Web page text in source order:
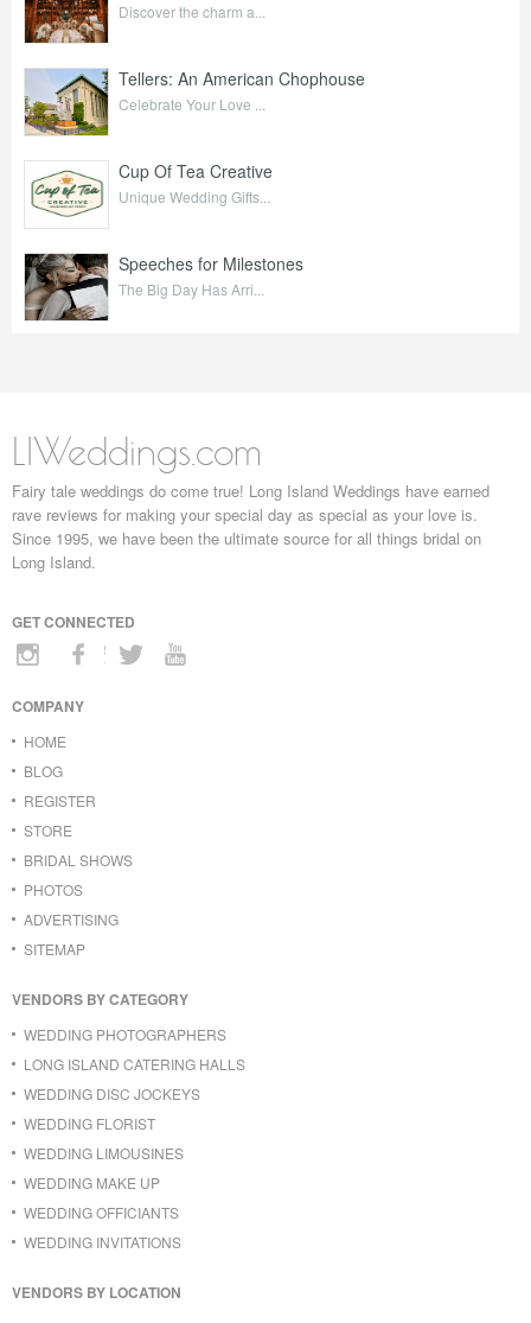
Discover the charm a...
Tellers: An American Chophouse
Celebrate Your Love ...
Cup Of Tea Creative
Unique Wedding Gifts...
Speeches for Milestones
The Big Day Has Arri...
LIWeddings.com
Fairy tale weddings do come true! Long Island Weddings have earned
rave reviews for making your special day as special as your love is.
Since 1995, we have been the ultimate source for all things bridal on
Long Island.
GET CONNECTED
COMPANY
HOME
BLOG
REGISTER
STORE
BRIDAL SHOWS
PHOTOS
ADVERTISING
SITEMAP
VENDORS BY CATEGORY
WEDDING PHOTOGRAPHERS
LONG ISLAND CATERING HALLS
WEDDING DISC JOCKEYS
WEDDING FLORIST
WEDDING LIMOUSINES
WEDDING MAKE UP
WEDDING OFFICIANTS
WEDDING INVITATIONS
VENDORS BY LOCATION